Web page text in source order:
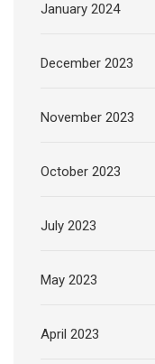
January 2024
December 2023
November 2023
October 2023
July 2023
May 2023
April 2023